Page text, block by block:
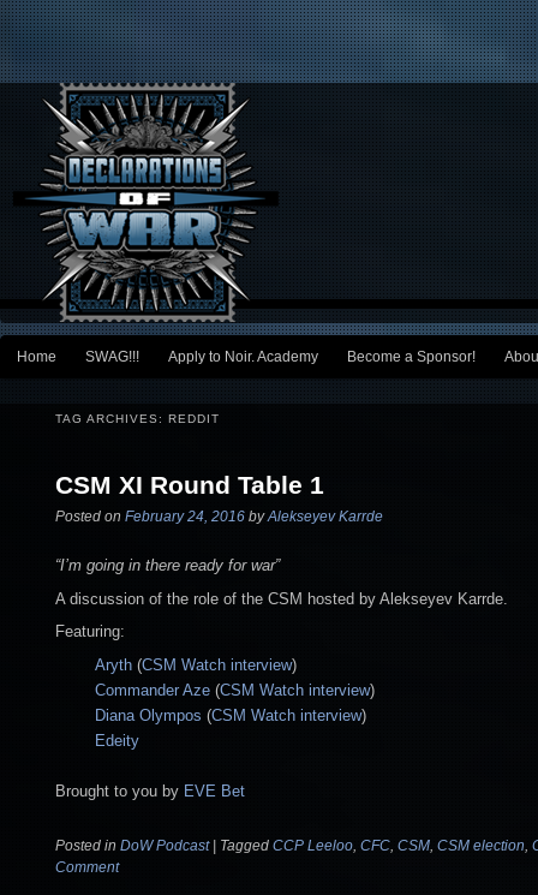
Main menu
Skip to primary content
Skip to secondary content
Home SWAG!!! Apply to Noir. Academy Become a Sponsor!
TAG ARCHIVES: REDDIT
CSM XI Round Table 1
Posted on February 24, 2016 byAlekseyev Karrde
“I’m going in there ready for war”
A discussion of the role of the CSM hosted by Alekseyev Karrde.
Featuring:
Aryth(CSM Watch interview)
Commander Aze(CSM Watch interview)
Diana Olympos (CSM Watch interview)
Edeity
Brought to you by EVE Bet
Posted in DoW Podcast Tagged CCP Leeloo, CFC, CSM, CSM election,
Comment